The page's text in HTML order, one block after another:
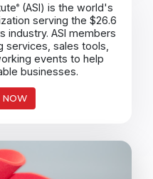
® (ASI) is the world's
serving the $26.6
industry. ASI members
services, sales tools,
events to help
businesses.
NOW